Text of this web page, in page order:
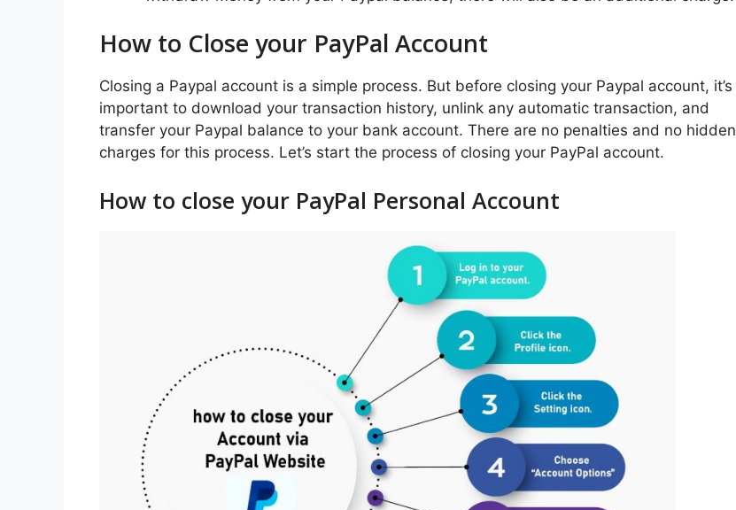
How to Close your PayPal Account
Closing a Paypal account is a simple process. But before closing your Paypal account, it’s
important to download your transaction history, unlink any automatic transaction, and
transfer your Paypal balance to your bank account. There are no penalties and no hidden
charges for this process. Let’s start the process of closing your PayPal account.
How to close your PayPal Personal Account